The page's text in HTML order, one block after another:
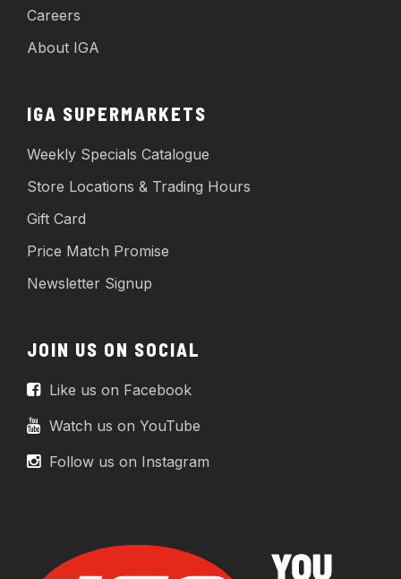
Careers
About IGA
IGA SUPERMARKETS
Weekly Specials Catalogue
Store Locations & Trading Hours
Gift Card
Price Match Promise
Newsletter Signup
JOIN US ON SOCIAL
Like us on Facebook
Watch us on YouTube
Follow us on Instagram